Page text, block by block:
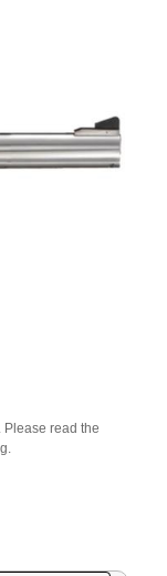
Please read the